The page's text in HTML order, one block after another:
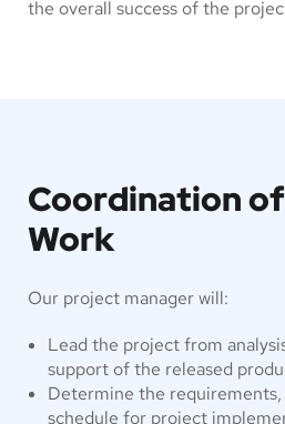
the overall success of the
Coordination
Work
Our project manager will:
Lead the project from
support of the released
Determine the requirements,
schedule for project